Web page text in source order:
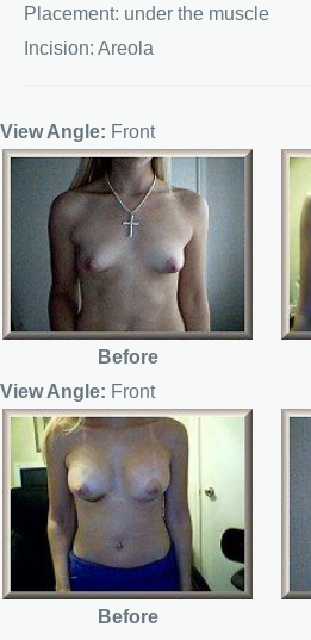
Placement: under the muscle
Incision: Areola
View Angle: Front
Before
View Angle: Front
Before